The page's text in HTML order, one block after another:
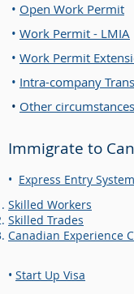
• Open Work Permit
• Work Permit - LMIA
• Work Permit
• Intra-company Tran
• Other circumstances
Immigrate to
• Express Entry System
Skilled Workers
Skilled Trades
Canadian Experience
• Start Up Visa